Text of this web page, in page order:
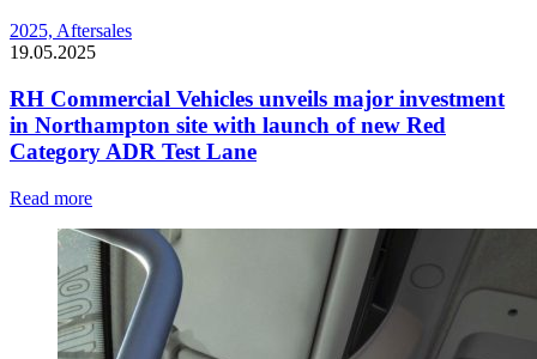
2025, Aftersales
19.05.2025
RH Commercial Vehicles unveils major investment
in Northampton site with launch of new Red
Category ADR Test Lane
Read more